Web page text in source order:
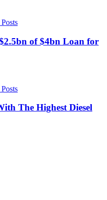
of $4bn Loan for
The Highest Diesel